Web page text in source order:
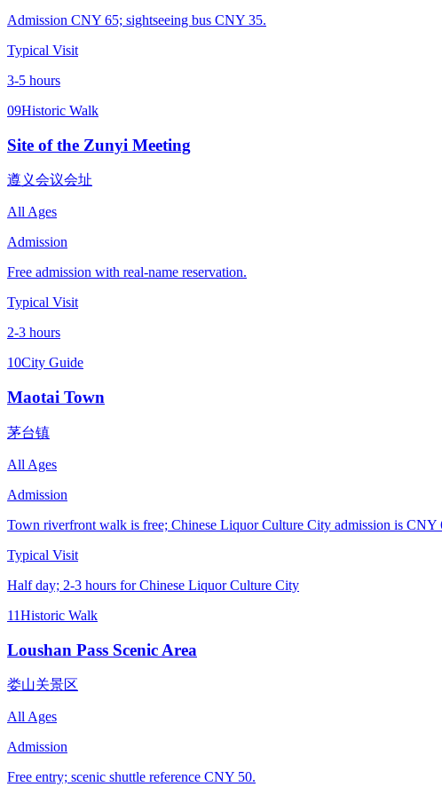
Admission CNY 65; sightseeing bus CNY 35.
Typical Visit
3-5 hours
09Historic Walk
Site of the Zunyi Meeting
遵义会议会址
All Ages
Admission
Free admission with real-name reservation.
Typical Visit
2-3 hours
10City Guide
Maotai Town
茅台镇
All Ages
Admission
Town riverfront walk is free; Chinese Liquor Culture City admission is CNY
Typical Visit
Half day; 2-3 hours for Chinese Liquor Culture City
11Historic Walk
Loushan Pass Scenic Area
娄山关景区
All Ages
Admission
Free entry; scenic shuttle reference CNY 50.